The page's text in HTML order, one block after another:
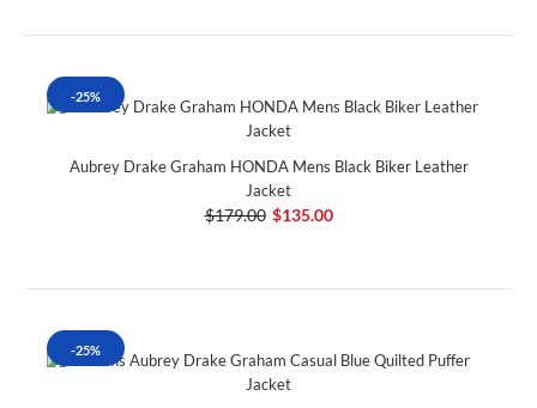
-25%
Aubrey Drake Graham HONDA Mens Black Biker Leather
Jacket
$179.00 $135.00
-25%